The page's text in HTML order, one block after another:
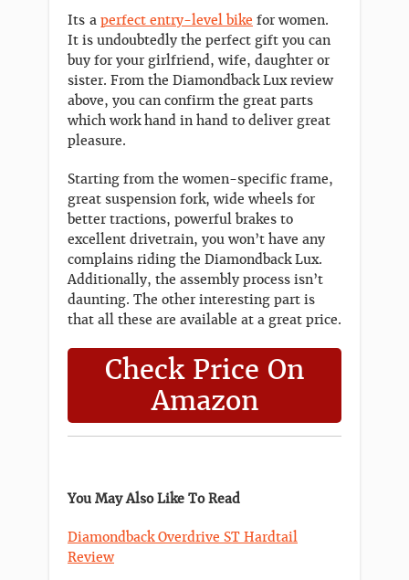
Its a perfect entry-level bike for women.
It is undoubtedly the perfect gift you can
buy for your girlfriend, wife, daughter or
sister. From the Diamondback Lux review
above, you can confirm the great parts
which work hand in hand to deliver great
pleasure.
Starting from the women-specific frame,
great suspension fork, wide wheels for
better tractions, powerful brakes to
excellent drivetrain, you won’t have any
complains riding the Diamondback Lux.
Additionally, the assembly process isn’t
daunting. The other interesting part is
that all these are available at a great price.
Check Price On
Amazon
You May Also Like To Read
Diamondback Overdrive ST Hardtail
Review